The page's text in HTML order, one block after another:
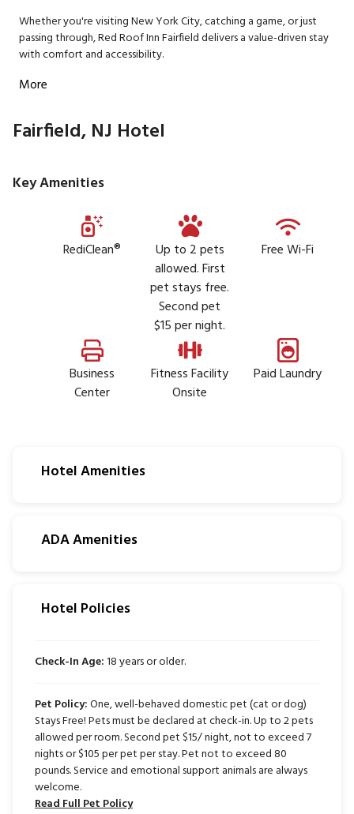
Whether you're visiting New York City, catching a game, or just
passing through, Red Roof Inn Fairfield delivers a value-driven stay
with comfort and accessibility.
More
Fairfield, NJ Hotel
Key Amenities
RediClean®
Up to 2 pets
allowed. First
pet stays free.
Second pet
$15 per night.
Free Wi-Fi
Business
Center
Fitness Facility
Onsite
Paid Laundry
Hotel Amenities
ADA Amenities
Hotel Policies
Check-In Age:18 years or older.
Pet Policy:One, well-behaved domestic pet (cat or dog)
Stays Free! Pets must be declared at check-in. Up to 2 pets
allowed per room. Second pet $15/ night, not to exceed 7
nights or $105 per pet per stay. Pet not to exceed 80
pounds. Service and emotional support animals are always
welcome.
Read Full Pet Policy